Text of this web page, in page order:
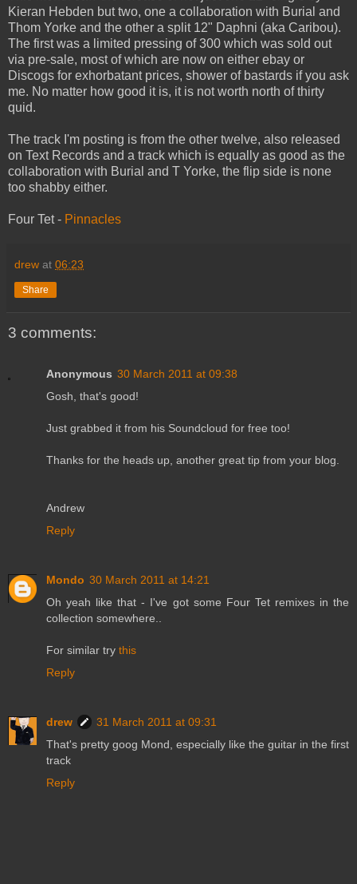
Kieran Hebden but two, one a collaboration with Burial and
Thom Yorke and the other a split 12" Daphni (aka Caribou).
The first was a limited pressing of 300 which was sold out
via pre-sale, most of which are now on either ebay or
Discogs for exhorbatant prices, shower of bastards if you ask
me. No matter how good it is, it is not worth north of thirty
quid.
The track I'm posting is from the other twelve, also released
on Text Records and a track which is equally as good as the
collaboration with Burial and T Yorke, the flip side is none
too shabby either.
Four Tet - Pinnacles
drew at 06:23
Share
3 comments:
Anonymous 30 March 2011 at 09:38
Gosh, that's good!
Just grabbed it from his Soundcloud for free too!
Thanks for the heads up, another great tip from your blog.
Andrew
Reply
Mondo 30 March 2011 at 14:21
Oh yeah like that - I've got some Four Tet remixes in the
collection somewhere..
For similar try this
Reply
drew
31 March 2011 at 09:31
That's pretty goog Mond, especially like the guitar in the first
track
Reply